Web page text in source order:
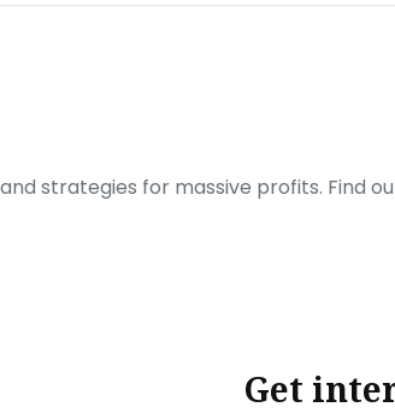
strategies for massive profits. Find
Get